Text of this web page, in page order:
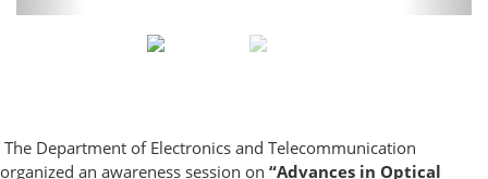
The Department of Electronics and Telecommunication
organized an awareness session on “Advances in Optical